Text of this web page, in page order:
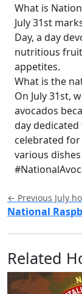
What is
July 31st
Day, a day
nutritious
appetites.
What is the
On July 31st,
avocados
day
celebrated
various
← Previous July
National
Related